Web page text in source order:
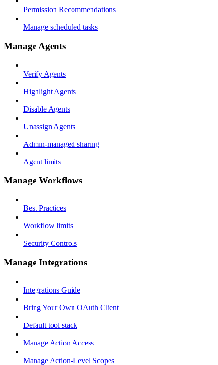
Permission Recommendations
Manage scheduled tasks
Manage Agents
Verify Agents
Highlight Agents
Disable Agents
Unassign Agents
Admin-managed sharing
Agent limits
Manage Workflows
Best Practices
Workflow limits
Security Controls
Manage Integrations
Integrations Guide
Bring Your Own OAuth Client
Default tool stack
Manage Action Access
Manage Action-Level Scopes